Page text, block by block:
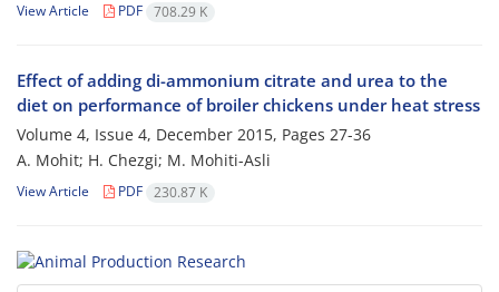
View Article PDF 708.29 K
Effect of adding di-ammonium citrate and urea to the
diet on performance of broiler chickens under heat stress
Volume 4, Issue 4, December 2015, Pages 27-36
A. Mohit; H. Chezgi; M. Mohiti-Asli
View Article PDF 230.87 K